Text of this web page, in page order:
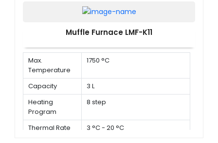
Muffle Furnace LMF-K11
Max.
Temperature
1750 °C
Capacity
3 L
Heating
Program
8 step
Thermal Rate 3 °C - 20 °C